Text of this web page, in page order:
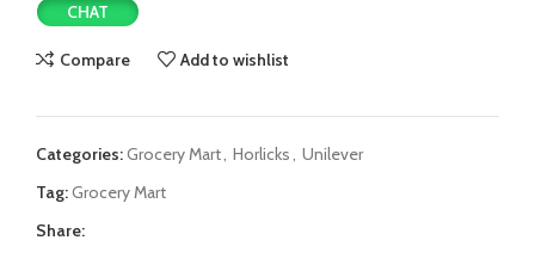
CHAT
Compare Add to wishlist
Categories:Grocery Mart, Horlicks, Unilever
Tag:Grocery Mart
Share: